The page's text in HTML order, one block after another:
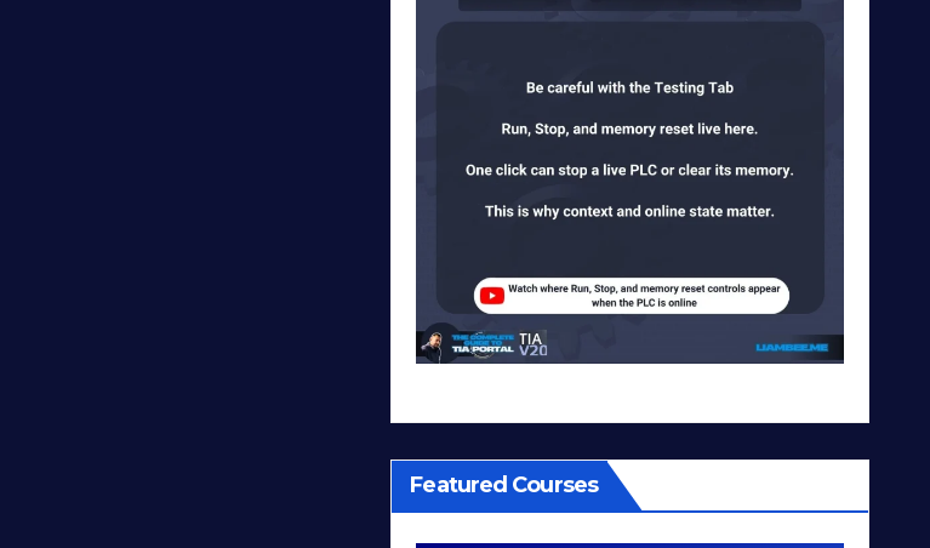
Featured Courses